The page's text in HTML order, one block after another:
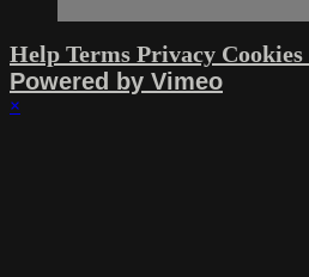
Help Terms Privacy Cookies
Powered by Vimeo
×